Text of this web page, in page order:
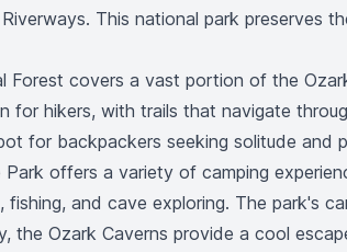
This national park preserves
Forest covers a vast portion of the
hikers, with trails that navigate
for backpackers seeking solitude and
offers a variety of camping
and cave exploring. The park's
the Ozark Caverns provide a cool